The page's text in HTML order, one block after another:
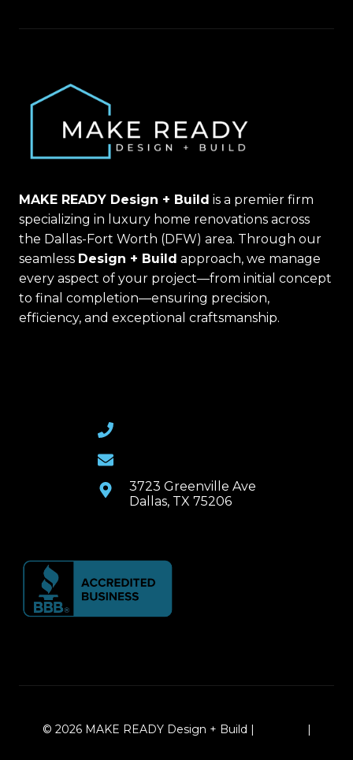
MAKE READY Design + Build is a premier firm
specializing in luxury home renovations across
the Dallas-Fort Worth (DFW) area. Through our
seamless Design + Build approach, we manage
every aspect of your project—from initial concept
to final completion—ensuring precision,
efficiency, and exceptional craftsmanship.
3723 Greenville Ave
Dallas, TX 75206
© 2026 MAKE READY Design + Build |
|